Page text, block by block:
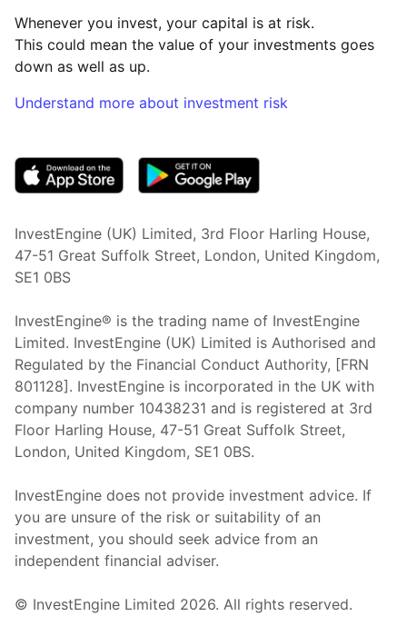
Whenever you invest, your capital is at risk.
This could mean the value of your investments goes
down as well as up.
Understand more about investment risk
InvestEngine (UK) Limited, 3rd Floor Harling House,
47-51 Great Suffolk Street, London, United Kingdom,
SE1 0BS
InvestEngine® is the trading name of InvestEngine
Limited. InvestEngine (UK) Limited is Authorised and
Regulated by the Financial Conduct Authority, [FRN
801128]. InvestEngine is incorporated in the UK with
company number 10438231 and is registered at 3rd
Floor Harling House, 47-51 Great Suffolk Street,
London, United Kingdom, SE1 0BS.
InvestEngine does not provide investment advice. If
you are unsure of the risk or suitability of an
investment, you should seek advice from an
independent financial adviser.
© InvestEngine Limited 2026. All rights reserved.